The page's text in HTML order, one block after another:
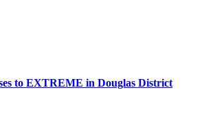
to EXTREME in Douglas District